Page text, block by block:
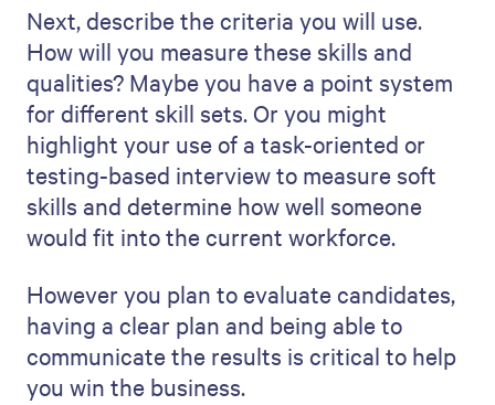
process and not just an observer. Will you
send updates through weekly emails or
hold a meeting every two weeks? Choose
effective methods but also take into
account candidates' busy schedules.
Next, outline exactly what these updates
will include. Will you tell them how many
interviews are going, or the candidate
feedback? Also, talk about how you'll be
staying in touch to ensure you and the
company's expectations are aligned.